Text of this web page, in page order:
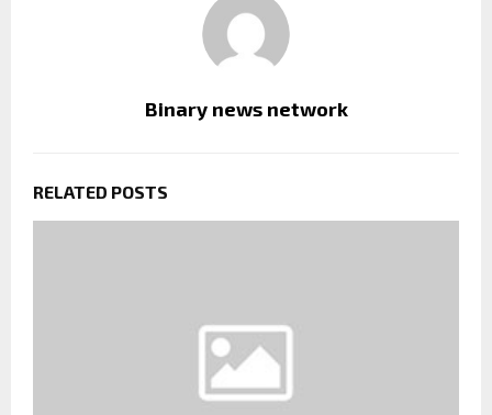
Binary news network
RELATED POSTS